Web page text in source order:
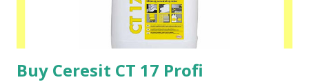
www.insulationbee.co.uk
Buy Ceresit CT 17 Profi